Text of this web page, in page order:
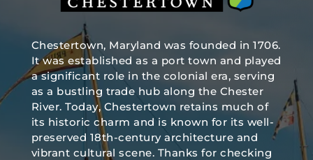
Chestertown, Maryland was founded in 1706.
It was established as a port town and played
a significant role in the colonial era, serving
as a bustling trade hub along the Chester
River. Today, Chestertown retains much of
its historic charm and is known for its well-
preserved 18th-century architecture and
vibrant cultural scene. Thanks for checking